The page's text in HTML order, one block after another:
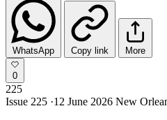
WhatsApp Copy link More
0
225
Issue 225 ·12 June 2026 New